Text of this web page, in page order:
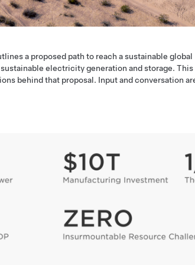
a proposed path to reach a sustainable global
electricity generation and storage. This
behind that proposal. Input and conversation